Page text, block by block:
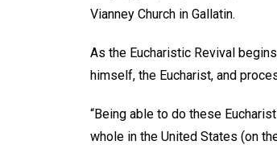
Vianney Church in Gallatin.
As the Eucharistic Revival
himself, the Eucharist, and
“Being able to do these
whole in the United States (on